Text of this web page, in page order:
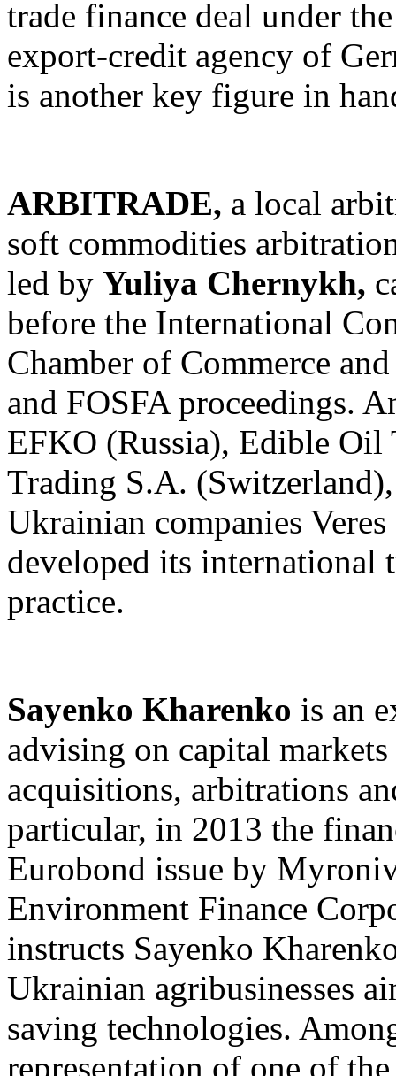
trade finance deal under
export-credit agency of
is another key figure in
ARBITRADE, a local
soft commodities
led by Yuliya Chernykh,
before the International
Chamber of Commerce
and FOSFA proceedings.
EFKO (Russia), Edible
Trading S.A.
Ukrainian companies
developed its international
practice.
Sayenko Kharenko is an
advising on capital
acquisitions, arbitrations
particular, in 2013 the
Eurobond issue by
Environment Finance
instructs Sayenko
Ukrainian agribusinesses
saving technologies.
representation of one of